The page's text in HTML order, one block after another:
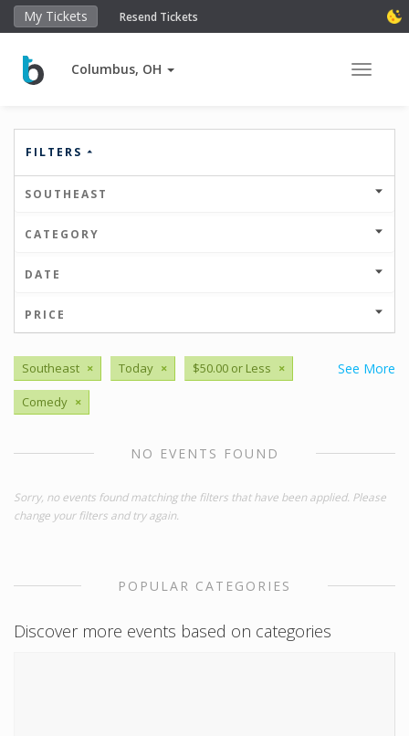
My Tickets Resend Tickets
Columbus, OH Toggle
FILTERS
SOUTHEAST
CATEGORY
DATE
PRICE
See More
Southeast × Today × $50.00 or Less ×
Comedy ×
NO EVENTS FOUND
Sorry, no events found matching the filters that have been applied. Please
change your filters and try again.
POPULAR CATEGORIES
Discover more events based on categories